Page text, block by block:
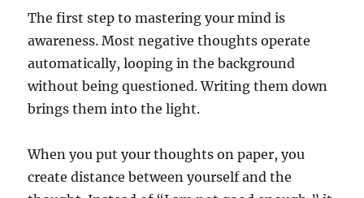
The first step to mastering your mind is
awareness. Most negative thoughts operate
automatically, looping in the background
without being questioned. Writing them down
brings them into the light.
When you put your thoughts on paper, you
create distance between yourself and the